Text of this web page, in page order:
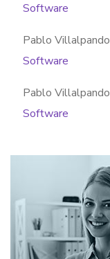
Software
Pablo Villalpando
Software
Pablo Villalpando
Software